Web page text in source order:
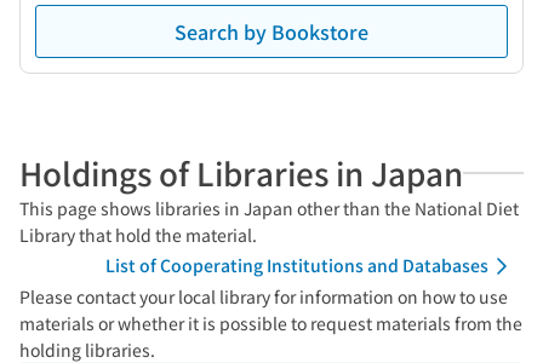
Search by Bookstore
Holdings of Libraries in Japan
This page shows libraries in Japan other than the National Diet
Library that hold the material.
List of Cooperating Institutions and Databases
Please contact your local library for information on how to use
materials or whether it is possible to request materials from the
holding libraries.